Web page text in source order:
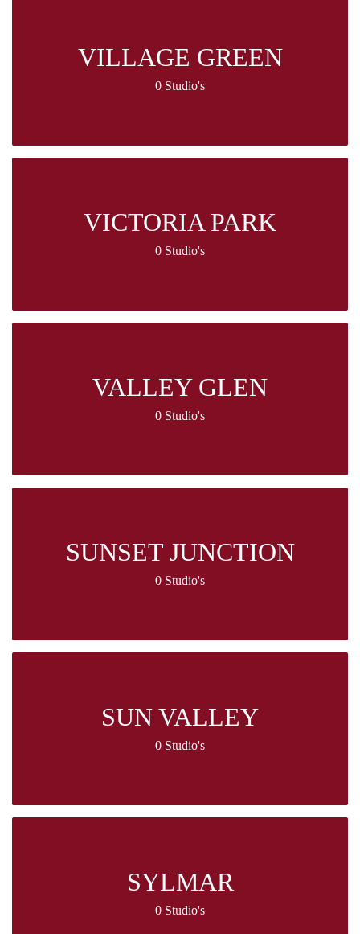
VILLAGE GREEN
0 Studio's
VICTORIA PARK
0 Studio's
VALLEY GLEN
0 Studio's
SUNSET JUNCTION
0 Studio's
SUN VALLEY
0 Studio's
SYLMAR
0 Studio's